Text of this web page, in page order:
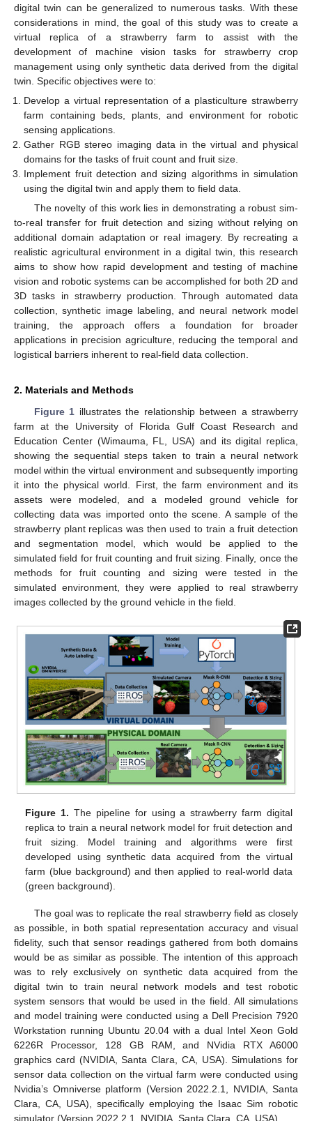
digital twin can be generalized to numerous tasks. With these
considerations in mind, the goal of this study was to create a
virtual replica of a strawberry farm to assist with the
development of machine vision tasks for strawberry crop
management using only synthetic data derived from the digital
twin. Specific objectives were to:
Develop a virtual representation of a plasticulture strawberry
farm containing beds, plants, and environment for robotic
sensing applications.
Gather RGB stereo imaging data in the virtual and physical
domains for the tasks of fruit count and fruit size.
Implement fruit detection and sizing algorithms in simulation
using the digital twin and apply them to field data.
The novelty of this work lies in demonstrating a robust sim-
to-real transfer for fruit detection and sizing without relying on
additional domain adaptation or real imagery. By recreating a
realistic agricultural environment in a digital twin, this research
aims to show how rapid development and testing of machine
vision and robotic systems can be accomplished for both 2D and
3D tasks in strawberry production. Through automated data
collection, synthetic image labeling, and neural network model
training, the approach offers a foundation for broader
applications in precision agriculture, reducing the temporal and
logistical barriers inherent to real-field data collection.
2. Materials and Methods
Figure 1 illustrates the relationship between a strawberry
farm at the University of Florida Gulf Coast Research and
Education Center (Wimauma, FL, USA) and its digital replica,
showing the sequential steps taken to train a neural network
model within the virtual environment and subsequently importing
it into the physical world. First, the farm environment and its
assets were modeled, and a modeled ground vehicle for
collecting data was imported onto the scene. A sample of the
strawberry plant replicas was then used to train a fruit detection
and segmentation model, which would be applied to the
simulated field for fruit counting and fruit sizing. Finally, once the
methods for fruit counting and sizing were tested in the
simulated environment, they were applied to real strawberry
images collected by the ground vehicle in the field.
Figure 1. The pipeline for using a strawberry farm digital
replica to train a neural network model for fruit detection and
fruit sizing. Model training and algorithms were first
developed using synthetic data acquired from the virtual
farm (blue background) and then applied to real-world data
(green background).
The goal was to replicate the real strawberry field as closely
as possible, in both spatial representation accuracy and visual
fidelity, such that sensor readings gathered from both domains
would be as similar as possible. The intention of this approach
was to rely exclusively on synthetic data acquired from the
digital twin to train neural network models and test robotic
system sensors that would be used in the field. All simulations
and model training were conducted using a Dell Precision 7920
Workstation running Ubuntu 20.04 with a dual Intel Xeon Gold
6226R Processor, 128 GB RAM, and NVidia RTX A6000
graphics card (NVIDIA, Santa Clara, CA, USA). Simulations for
sensor data collection on the virtual farm were conducted using
Nvidia’s Omniverse platform (Version 2022.2.1, NVIDIA, Santa
Clara, CA, USA), specifically employing the Isaac Sim robotic
simulator (Version 2022.2.1, NVIDIA, Santa Clara, CA, USA).